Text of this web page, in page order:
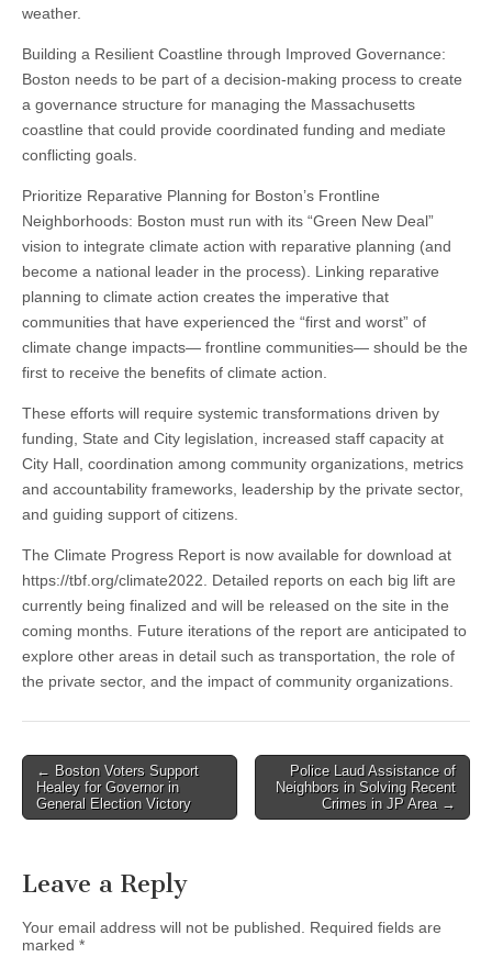
weather.
Building a Resilient Coastline through Improved Governance:
Boston needs to be part of a decision-making process to create
a governance structure for managing the Massachusetts
coastline that could provide coordinated funding and mediate
conflicting goals.
Prioritize Reparative Planning for Boston’s Frontline
Neighborhoods: Boston must run with its “Green New Deal”
vision to integrate climate action with reparative planning (and
become a national leader in the process). Linking reparative
planning to climate action creates the imperative that
communities that have experienced the “first and worst” of
climate change impacts— frontline communities— should be the
first to receive the benefits of climate action.
These efforts will require systemic transformations driven by
funding, State and City legislation, increased staff capacity at
City Hall, coordination among community organizations, metrics
and accountability frameworks, leadership by the private sector,
and guiding support of citizens.
The Climate Progress Report is now available for download at
https://tbf.org/climate2022. Detailed reports on each big lift are
currently being finalized and will be released on the site in the
coming months. Future iterations of the report are anticipated to
explore other areas in detail such as transportation, the role of
the private sector, and the impact of community organizations.
Post
navigation
← Boston Voters Support
Healey for Governor in
General Election Victory
Police Laud Assistance of
Neighbors in Solving Recent
Crimes in JP Area →
Leave a Reply
Your email address will not be published.
Required fields are
marked *